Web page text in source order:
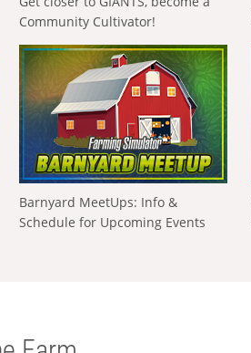
Community Cultivator!
Barnyard MeetUps: Info &
Schedule for Upcoming Events